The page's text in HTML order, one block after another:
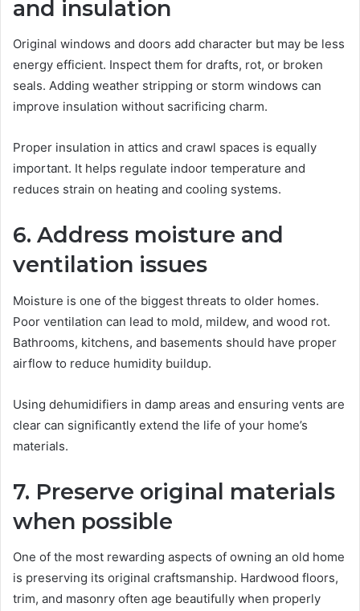
and insulation
Original windows and doors add character but may be less
energy efficient. Inspect them for drafts, rot, or broken
seals. Adding weather stripping or storm windows can
improve insulation without sacrificing charm.
Proper insulation in attics and crawl spaces is equally
important. It helps regulate indoor temperature and
reduces strain on heating and cooling systems.
6. Address moisture and
ventilation issues
Moisture is one of the biggest threats to older homes.
Poor ventilation can lead to mold, mildew, and wood rot.
Bathrooms, kitchens, and basements should have proper
airflow to reduce humidity buildup.
Using dehumidifiers in damp areas and ensuring vents are
clear can significantly extend the life of your home’s
materials.
7. Preserve original materials
when possible
One of the most rewarding aspects of owning an old home
is preserving its original craftsmanship. Hardwood floors,
trim, and masonry often age beautifully when properly